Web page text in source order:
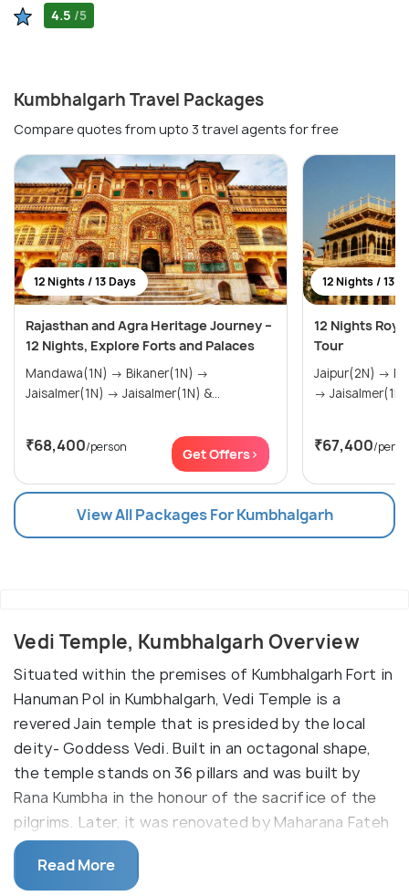
4.5 /5
Kumbhalgarh Travel Packages
Compare quotes from upto 3 travel agents for free
12 Nights / 13 Days
Rajasthan and Agra Heritage Journey –
12 Nights, Explore Forts and Palaces
Mandawa(1N) → Bikaner(1N) →
Jaisalmer(1N) → Jaisalmer(1N) &...
₹68,400/person Get Offers>
12 Nights / 13
12 Nights
Tour
Jaipur(2N) → Pushkar(1N) → Bikaner(1N)
→
₹67,400/
View All Packages For Kumbhalgarh
Vedi Temple, Kumbhalgarh Overview
Situated within the premises of Kumbhalgarh Fort in
Hanuman Pol in Kumbhalgarh, Vedi Temple is a
revered Jain temple that is presided by the local
deity- Goddess Vedi. Built in an octagonal shape,
the temple stands on 36 pillars and was built by
Rana Kumbha in the honour of the sacrifice of the
pilgrims. Later, it was renovated by Maharana Fateh
Singh. And it is also only sacrificial site present in all
the country. Maintained and protected by the
Read More